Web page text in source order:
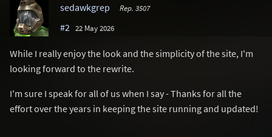
sedawkgrep Rep. 3507
#2 22 May 2026
While I really enjoy the look and the simplicity of the site, I'm
looking forward to the rewrite.
I'm sure I speak for all of us when I say - Thanks for all the
effort over the years in keeping the site running and updated!